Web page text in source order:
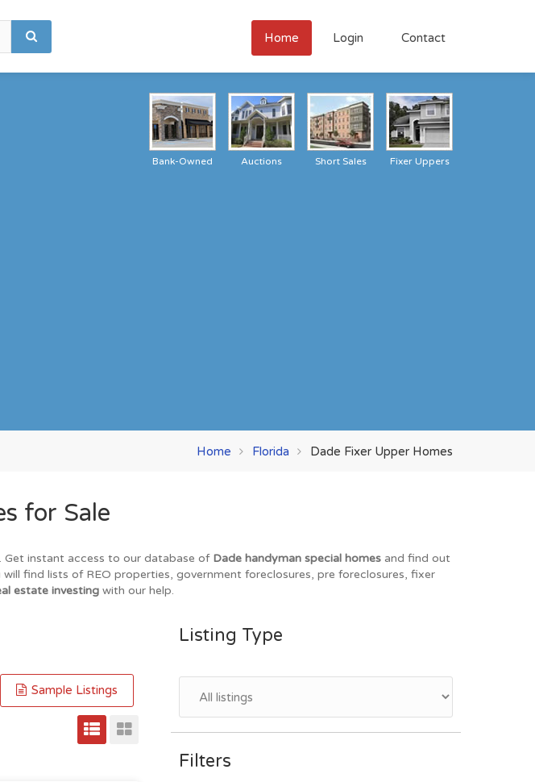
Home Login Contact
Fixer Uppers
Short Sales
Auctions
Bank-Owned
Home Florida Dade Fixer Upper Homes
for Sale
Get instant access to our database of Dade handyman special homes and find out
find lists of REO properties, government foreclosures, pre foreclosures, fixer
estate investing with our help.
Sample Listings
Listing Type
Filters